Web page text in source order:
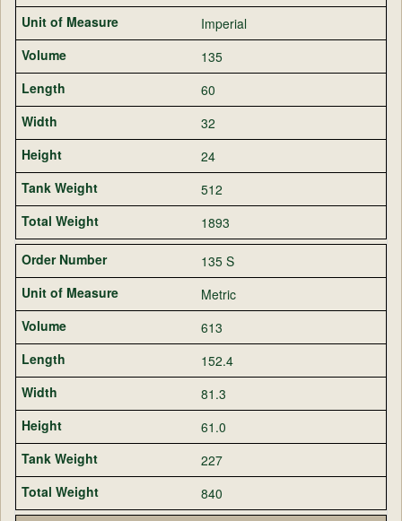
Imperial
135
60
32
24
512
1893
135 S
Metric
613
152.4
81.3
61.0
227
840